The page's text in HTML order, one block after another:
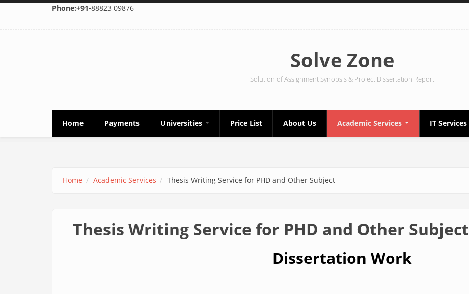
Skip to main contentPhone:+91-88823 09876
Solve Zone
Solution of Assignment Synopsis & Project Dissertation Report
Home Payments Universities Price List About Us Academic Services IT Services
Home Academic Services Thesis Writing Service for PHD and Other Subject
Thesis Writing Service for PHD and Other Subject
Dissertation Work